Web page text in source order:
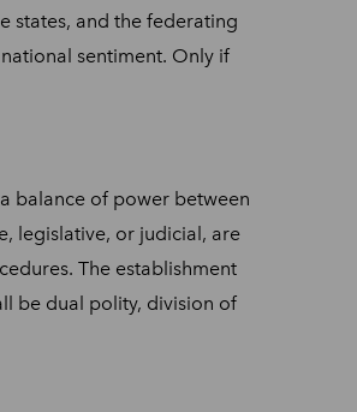
states, and the federating
sentiment. Only if
balance of power between
legislative, or judicial, are
The establishment
be dual polity, division of